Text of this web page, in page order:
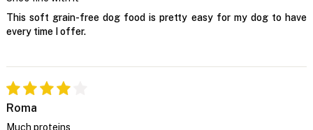
This soft grain-free dog food is pretty easy for my dog to have
every time I offer.
Roma
Much proteins